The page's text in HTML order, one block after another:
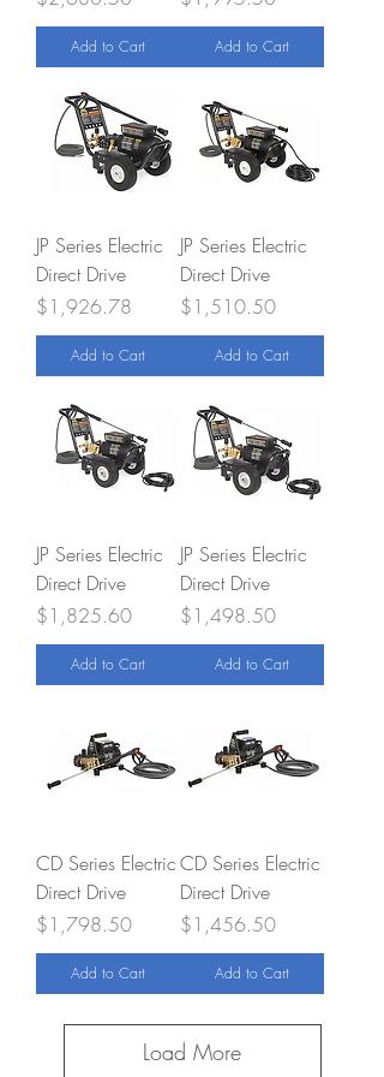
Add to Cart Add to Cart
JP Series Electric
Direct Drive
Price
$1,926.78
Add to Cart
JP Series Electric
Direct Drive
Price
$1,510.50
Add to Cart
JP Series Electric
Direct Drive
Price
$1,825.60
Add to Cart
JP Series Electric
Direct Drive
Price
$1,498.50
Add to Cart
CD Series Electric
Direct Drive
Price
$1,798.50
Add to Cart
CD Series Electric
Direct Drive
Price
$1,456.50
Add to Cart
Load More